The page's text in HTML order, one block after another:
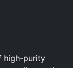
high-purity